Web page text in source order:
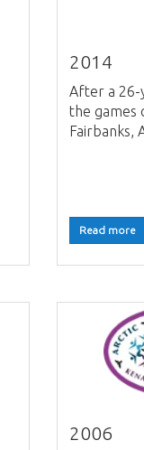
2014
After a 26-
the games
Fairbanks,
Read more
2006